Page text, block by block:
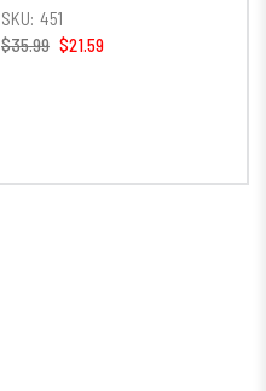
SKU: 451
$35.99 $21.59